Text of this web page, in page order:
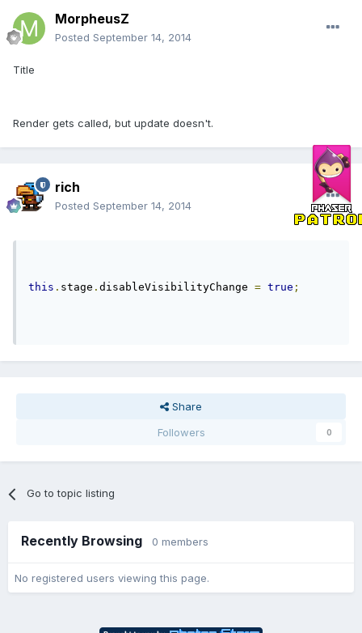
MorpheusZ
Posted September 14, 2014
Title
Render gets called, but update doesn't.
rich
Posted September 14, 2014
this . stage . disableVisibilityChange = true ;
Share
Followers
0
Go to topic listing
Recently Browsing 0 members
No registered users viewing this page.